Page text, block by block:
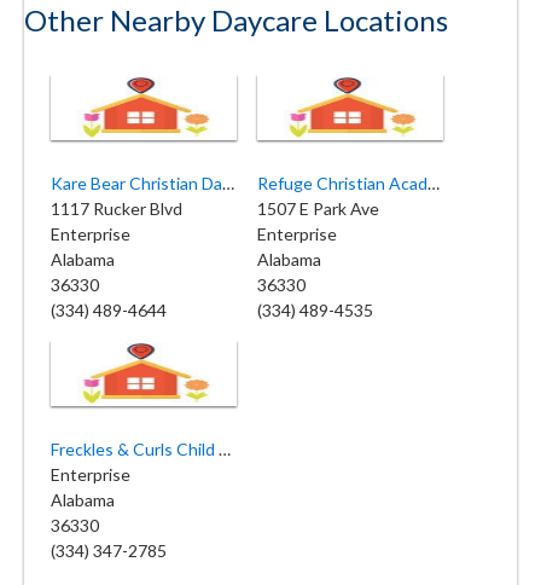
Other Nearby Daycare Locations
Kare Bear Christian Daycare
1117 Rucker Blvd
Enterprise
Alabama
36330
(334) 489-4644
Refuge Christian Academy and Preschool
1507 E Park Ave
Enterprise
Alabama
36330
(334) 489-4535
Freckles & Curls Child Care
Enterprise
Alabama
36330
(334) 347-2785